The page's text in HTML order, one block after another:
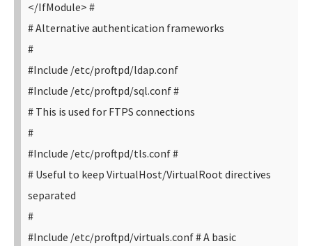
</IfModule> #
# Alternative authentication frameworks
#
#Include /etc/proftpd/ldap.conf
#Include /etc/proftpd/sql.conf#
# This is used for FTPS connections
#
#Include /etc/proftpd/tls.conf#
# Useful to keep VirtualHost/VirtualRoot directives
separated
#
#Include /etc/proftpd/virtuals.conf# A basic